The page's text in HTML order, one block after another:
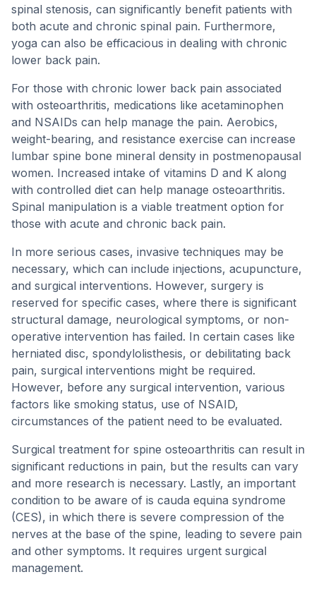
spinal stenosis, can significantly benefit patients with
both acute and chronic spinal pain. Furthermore,
yoga can also be efficacious in dealing with chronic
lower back pain.
For those with chronic lower back pain associated
with osteoarthritis, medications like acetaminophen
and NSAIDs can help manage the pain. Aerobics,
weight-bearing, and resistance exercise can increase
lumbar spine bone mineral density in postmenopausal
women. Increased intake of vitamins D and K along
with controlled diet can help manage osteoarthritis.
Spinal manipulation is a viable treatment option for
those with acute and chronic back pain.
In more serious cases, invasive techniques may be
necessary, which can include injections, acupuncture,
and surgical interventions. However, surgery is
reserved for specific cases, where there is significant
structural damage, neurological symptoms, or non-
operative intervention has failed. In certain cases like
herniated disc, spondylolisthesis, or debilitating back
pain, surgical interventions might be required.
However, before any surgical intervention, various
factors like smoking status, use of NSAID,
circumstances of the patient need to be evaluated.
Surgical treatment for spine osteoarthritis can result in
significant reductions in pain, but the results can vary
and more research is necessary. Lastly, an important
condition to be aware of is cauda equina syndrome
(CES), in which there is severe compression of the
nerves at the base of the spine, leading to severe pain
and other symptoms. It requires urgent surgical
management.